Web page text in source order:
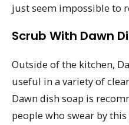
just seem impossible to
Scrub With Dawn
Outside of the kitchen,
useful in a variety of
Dawn dish soap is
people who swear by